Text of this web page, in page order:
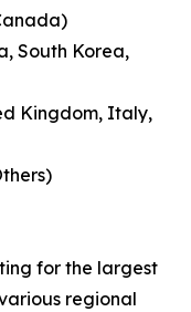
South Korea,
Kingdom, Italy,
for the largest
regional